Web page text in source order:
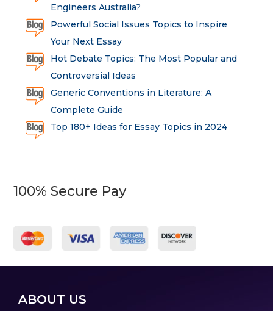
Engineers Australia?
Powerful Social Issues Topics to Inspire
Your Next Essay
Hot Debate Topics: The Most Popular and
Controversial Ideas
Generic Conventions in Literature: A
Complete Guide
Top 180+ Ideas for Essay Topics in 2024
100% Secure Pay
ABOUT US